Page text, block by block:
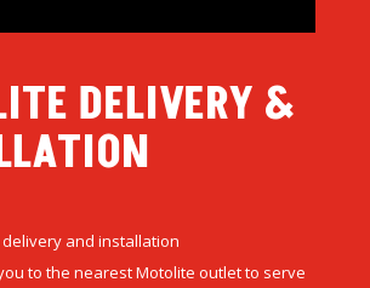
DELIVERY &
delivery and installation
to the nearest Motolite outlet to serve